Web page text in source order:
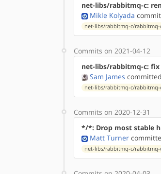
net-libs/rabbitmq-c:
Mikle Kolyada
net-libs/rabbitmq-c/rabbitmq-
Commits on 2021-04-12
net-libs/rabbitmq-c: fix
Sam James
net-libs/rabbitmq-c/rabbitmq-
Commits on 2020-12-31
*/*: Drop most stable
Matt Turner
net-libs/rabbitmq-c/rabbitmq-